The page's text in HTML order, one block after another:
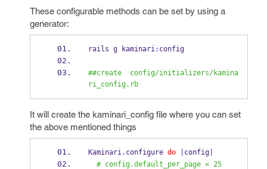
These configurable methods can be set by using a
generator:
rails g kaminari: config
##create  config/initializers/kamina
ri_config.rb
It will create the kaminari_config file where you can set
the above mentioned things
Kaminari. configure do config|
# config.default_per_page = 25